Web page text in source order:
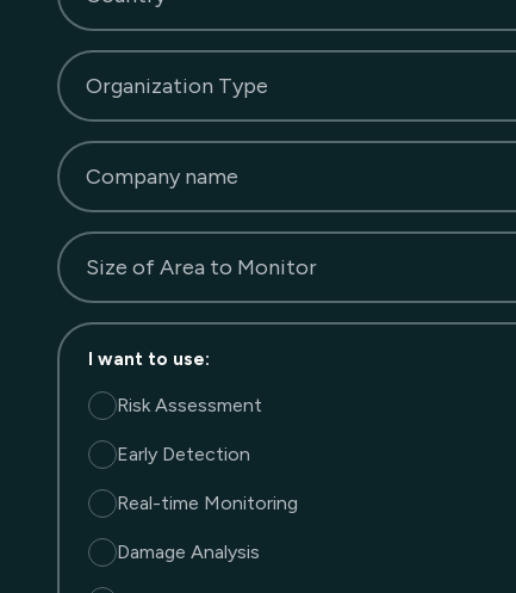
Organization Type
Company name
Size of Area to Monitor
I want to use:
Risk Assessment
Early Detection
Real-time Monitoring
Damage Analysis